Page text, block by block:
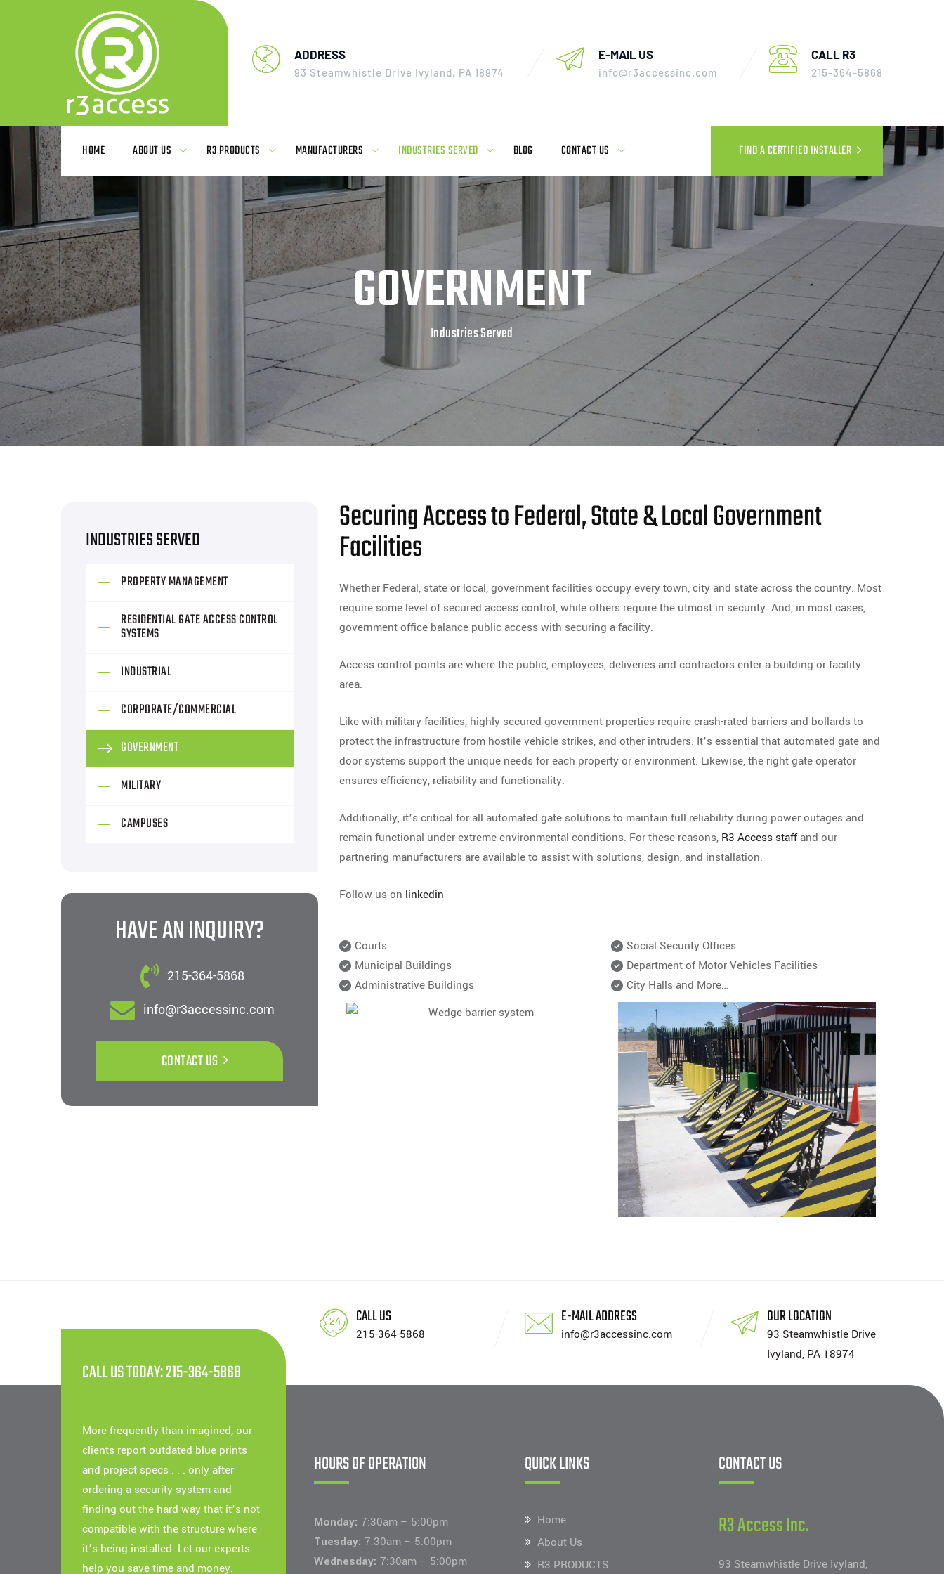
ADDRESS
93 Steamwhistle Drive Ivyland, PA 18974
E-MAIL US
info@r3accessinc.com
CALL R3
215-364-5868
HOME ABOUT US R3 PRODUCTS MANUFACTURERS INDUSTRIES SERVED BLOG CONTACT US FIND A CERTIFIED INSTALLER
GOVERNMENT
Industries Served
Securing Access to Federal, State & Local Government
Facilities
Whether Federal, state or local, government facilities occupy every town, city and state across the country. Most
require some level of secured access control, while others require the utmost in security. And, in most cases,
government office balance public access with securing a facility.
Access control points are where the public, employees, deliveries and contractors enter a building or facility
area.
Like with military facilities, highly secured government properties require crash-rated barriers and bollards to
protect the infrastructure from hostile vehicle strikes, and other intruders. It’s essential that automated gate and
door systems support the unique needs for each property or environment. Likewise, the right gate operator
ensures efficiency, reliability and functionality.
Additionally, it’s critical for all automated gate solutions to maintain full reliability during power outages and
remain functional under extreme environmental conditions. For these reasons, R3 Access staffand our
partnering manufacturers are available to assist with solutions, design, and installation.
Follow us on linkedin
Courts
Municipal Buildings
Administrative Buildings
Social Security Offices
Department of Motor Vehicles Facilities
City Halls and More…
INDUSTRIES SERVED
PROPERTY MANAGEMENT
RESIDENTIAL GATE ACCESS CONTROL
SYSTEMS
INDUSTRIAL
CORPORATE/COMMERCIAL
GOVERNMENT
MILITARY
CAMPUSES
HAVE AN INQUIRY?
215-364-5868
info@r3accessinc.com
CONTACT US
CALL US
215-364-5868
E-MAIL ADDRESS
info@r3accessinc.com
OUR LOCATION
93 Steamwhistle Drive
Ivyland, PA 18974
CALL US TODAY: 215-364-5868
More frequently than imagined, our
clients report outdated blue prints
and project specs . . . only after
ordering a security system and
finding out the hard way that it’s not
compatible with the structure where
it’s being installed. Let our experts
help you save time and money.
HOURS OF OPERATION
Monday: 7:30am – 5:00pm
Tuesday: 7:30am – 5:00pm
Wednesday: 7:30am – 5:00pm
QUICK LINKS
Home
About Us
R3 PRODUCTS
CONTACT US
R3 Access Inc.
93 Steamwhistle Drive Ivyland,